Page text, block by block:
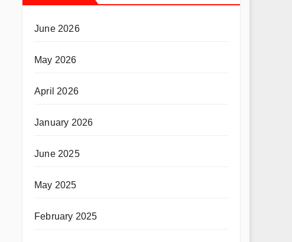
June 2026
May 2026
April 2026
January 2026
June 2025
May 2025
February 2025